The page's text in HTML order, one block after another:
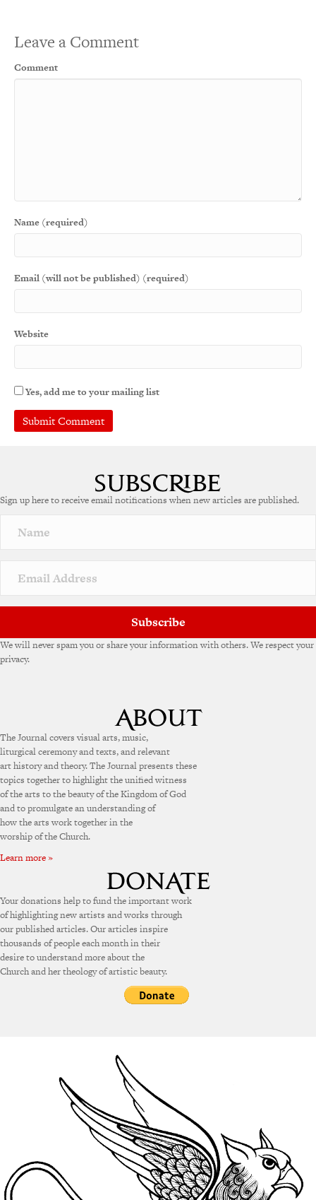
Leave a Comment
Comment
Name (required)
Email (will not be published) (required)
Website
Yes, add me to your mailing list
r
a
v
e
Sign up here to receive email notifications when new articles are published.
Subscribe
We will never spam you or share your information with others. We respect your
privacy.
The Journal covers visual arts, music,
liturgical ceremony and texts, and relevant
art history and theory. The Journal presents these
topics together to highlight the unified witness
of the arts to the beauty of the Kingdom of God
and to promulgate an understanding of
how the arts work together in the
worship of the Church.
Learn more »
Your donations help to fund the important work
of highlighting new artists and works through
our published articles. Our articles inspire
thousands of people each month in their
desire to understand more about the
Church and her theology of artistic beauty.